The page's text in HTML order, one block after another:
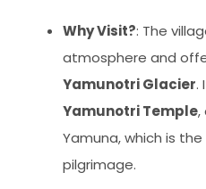
Why Visit?: The
atmosphere and
Yamunotri Glacier.
Yamunotri Temple,
Yamuna, which is
pilgrimage.